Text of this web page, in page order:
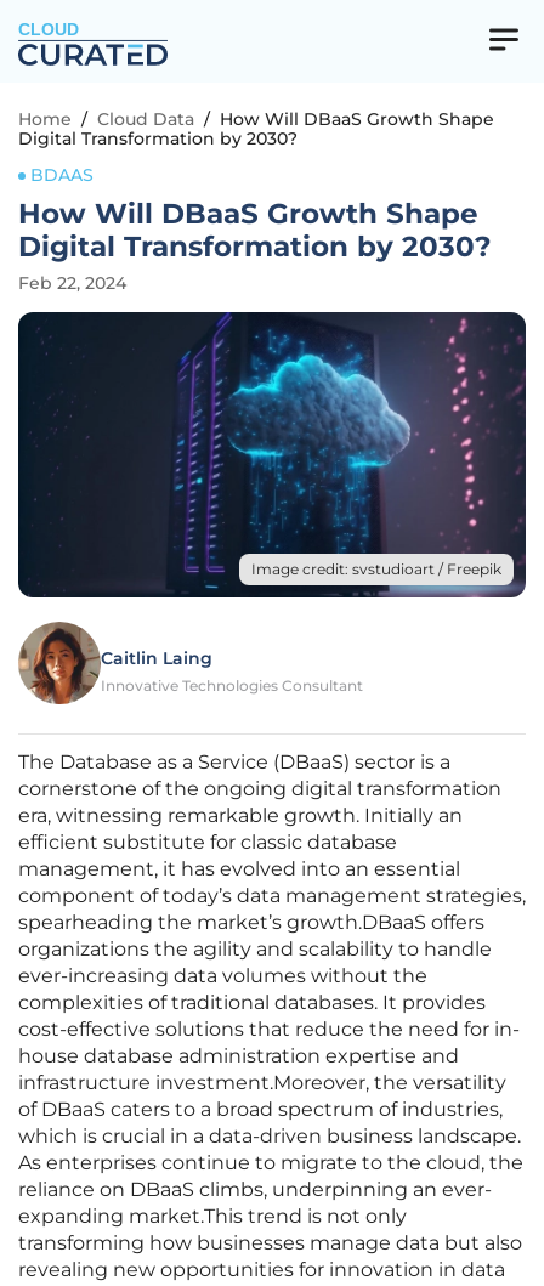
CLOUD
Home / Cloud Data / How Will DBaaS Growth Shape
Digital Transformation by 2030?
BDAAS
How Will DBaaS Growth Shape
Digital Transformation by 2030?
Feb 22, 2024
Image credit: svstudioart / Freepik
Caitlin Laing
Innovative Technologies Consultant
The Database as a Service (DBaaS) sector is a
cornerstone of the ongoing digital transformation
era, witnessing remarkable growth. Initially an
efficient substitute for classic database
management, it has evolved into an essential
component of today’s data management strategies,
spearheading the market’s growth.DBaaS offers
organizations the agility and scalability to handle
ever-increasing data volumes without the
complexities of traditional databases. It provides
cost-effective solutions that reduce the need for in-
house database administration expertise and
infrastructure investment.Moreover, the versatility
of DBaaS caters to a broad spectrum of industries,
which is crucial in a data-driven business landscape.
As enterprises continue to migrate to the cloud, the
reliance on DBaaS climbs, underpinning an ever-
expanding market.This trend is not only
transforming how businesses manage data but also
revealing new opportunities for innovation in data